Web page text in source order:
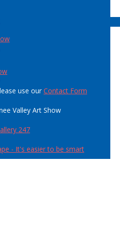
use ourContact Form
Valley Art Show
247
- It's easier to be smart